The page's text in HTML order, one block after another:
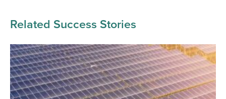
Related Success Stories